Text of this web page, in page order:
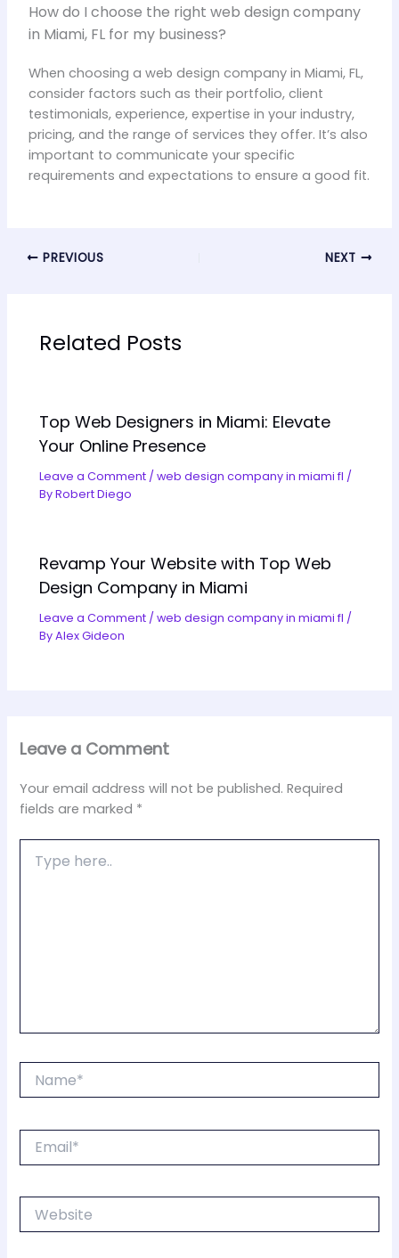
How do I choose the right web design company
in Miami, FL for my business?
When choosing a web design company in Miami, FL,
consider factors such as their portfolio, client
testimonials, experience, expertise in your industry,
pricing, and the range of services they offer. It’s also
important to communicate your specific
requirements and expectations to ensure a good fit.
PREVIOUS NEXT
Related Posts
Top Web Designers in Miami: Elevate
Your Online Presence
Leave a Comment /web design company in miami fl /
ByRobert Diego
Revamp Your Website with Top Web
Design Company in Miami
Leave a Comment /web design company in miami fl /
ByAlex Gideon
Leave a Comment
Your email address will not be published. Required
fields are marked *
here..
Website